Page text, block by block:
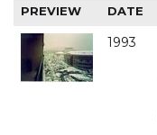
PREVIEW DATE
1993